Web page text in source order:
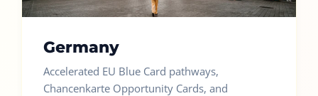
Germany
Accelerated EU Blue Card pathways,
Chancenkarte Opportunity Cards, and